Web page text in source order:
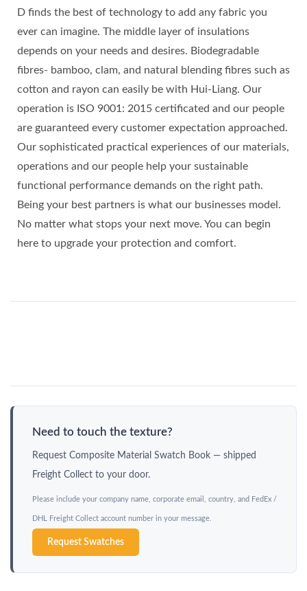
D finds the best of technology to add any fabric you
ever can imagine. The middle layer of insulations
depends on your needs and desires. Biodegradable
fibres- bamboo, clam, and natural blending fibres such as
cotton and rayon can easily be with Hui-Liang. Our
operation is ISO 9001: 2015 certificated and our people
are guaranteed every customer expectation approached.
Our sophisticated practical experiences of our materials,
operations and our people help your sustainable
functional performance demands on the right path.
Being your best partners is what our businesses model.
No matter what stops your next move. You can begin
here to upgrade your protection and comfort.
Need to touch the texture?
Request Composite Material Swatch Book — shipped
Freight Collect to your door.
Please include your company name, corporate email, country, and FedEx /
DHL Freight Collect account number in your message.
Request Swatches